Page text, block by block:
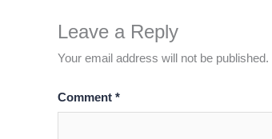
Leave a Reply
Your email address will not be published.
Comment *